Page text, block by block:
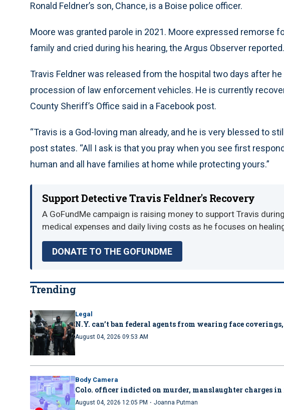
Ronald Feldner’s son, Chance, is a Boise police officer.
Moore was granted parole in 2021. Moore expressed remorse
family and cried during his hearing, the Argus Observer reported.
Travis Feldner was released from the hospital two days after
procession of law enforcement vehicles. He is currently
County Sheriff’s Office said in a Facebook post.
“Travis is a God-loving man already, and he is very blessed to
post states. “All I ask is that you pray when you see first
human and all have families at home while protecting yours.”
Support Detective Travis Feldner's Recovery
A GoFundMe campaign is raising money to support Travis
medical expenses and daily living costs as he focuses on
DONATE TO THE GOFUNDME
Trending
Legal
N.Y. can’t ban federal agents from wearing face
August 04, 2026 09:53 AM
Body Camera
Colo. officer indicted on murder, manslaughter charges in
August 04, 2026 12:05 PM · Joanna Putman